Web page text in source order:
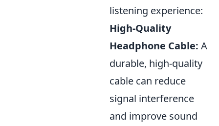
listening experience:
High-Quality
Headphone Cable: A
durable, high-quality
cable can reduce
signal interference
and improve sound